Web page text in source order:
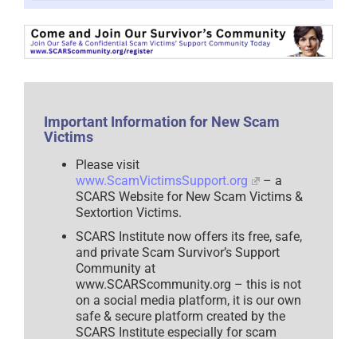
To
Do?
How
Your
Mentality
Your
Recovery
Victims
Please visit
www.ScamVictimsSupport.org
SCARS Website for New Scam Victims &
Sextortion Victims.
SCARS Institute now offers its free, safe,
and private Scam Survivor’s Support
Community at
www.SCARScommunity.org – this is not
on a social media platform, it is our own
safe & secure platform created by the
SCARS Institute especially for scam
victims & survivors.